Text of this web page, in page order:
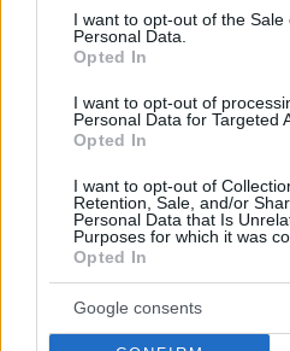
consent section.
I want to opt-out of the Sale
Personal Data.
Opted In
I want to opt-out of
Personal Data for Targeted
Opted In
I want to opt-out of
Retention, Sale, and/or
Personal Data that Is
Purposes for which it was
Opted In
Google consents
διατροφή τους λόγω